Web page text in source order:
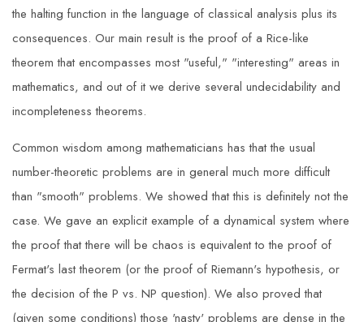
the halting function in the language of classical analysis plus its
consequences. Our main result is the proof of a Rice-like
theorem that encompasses most "useful," "interesting" areas in
mathematics, and out of it we derive several undecidability and
incompleteness theorems.
Common wisdom among mathematicians has that the usual
number-theoretic problems are in general much more difficult
than "smooth" problems. We showed that this is definitely not the
case. We gave an explicit example of a dynamical system where
the proof that there will be chaos is equivalent to the proof of
Fermat's last theorem (or the proof of Riemann's hypothesis, or
the decision of the P vs. NP question). We also proved that
(given some conditions) those 'nasty' problems are dense in the